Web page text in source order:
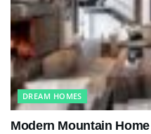
DREAM HOMES
Modern Mountain